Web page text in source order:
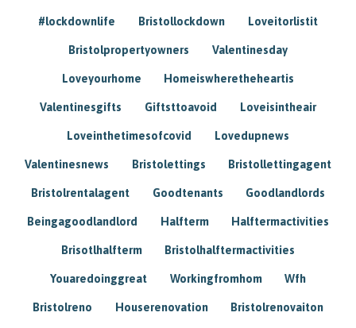
#lockdownlife Bristollockdown Loveitorlistit
Bristolpropertyowners Valentinesday
Loveyourhome Homeiswheretheheartis
Valentinesgifts Giftsttoavoid Loveisintheair
Loveinthetimesofcovid Lovedupnews
Valentinesnews Bristolettings Bristollettingagent
Bristolrentalagent Goodtenants Goodlandlords
Beingagoodlandlord Halfterm Halftermactivities
Brisotlhalfterm Bristolhalftermactivities
Youaredoinggreat Workingfromhom Wfh
Bristolreno Houserenovation Bristolrenovaiton